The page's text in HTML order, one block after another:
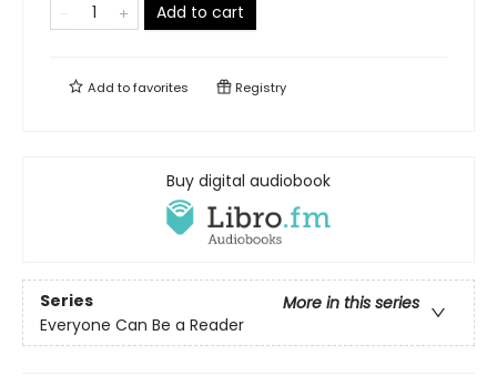
Add to cart
Add tofavorites Registry
Buy digital audiobook
Series
More in this series
Everyone Can Be a Reader